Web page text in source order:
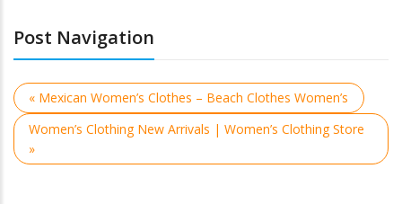
Post Navigation
« Mexican Women’s Clothes – Beach Clothes Women’s
Women’s Clothing New Arrivals | Women’s Clothing Store
»